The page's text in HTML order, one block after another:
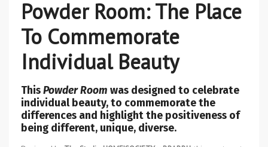
Powder Room: The Place
To Commemorate
Individual Beauty
ThisPowder Room was designed to celebrate
individual beauty, to commemorate the
differences and highlight the positiveness of
being different, unique, diverse.